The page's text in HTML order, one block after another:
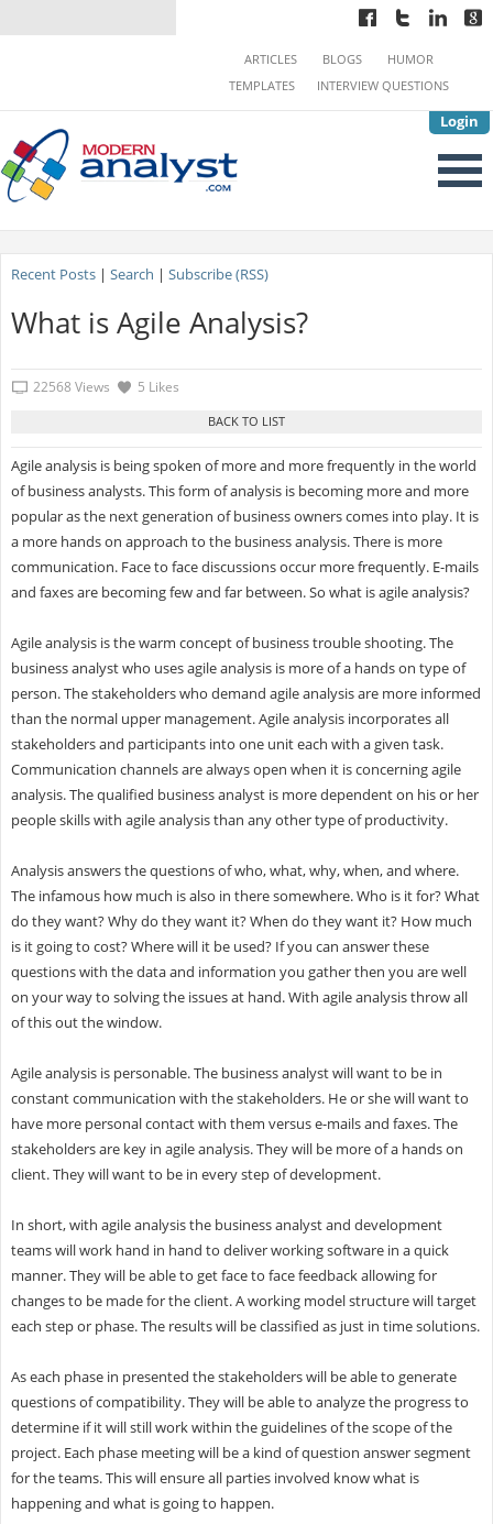
Login
ARTICLES BLOGS
HUMOR
TEMPLATES
INTERVIEW QUESTIONS
Recent Posts| Search | Subscribe (RSS)
What is Agile Analysis?
22568 Views 5 Likes
Agile analysis is being spoken of more and more frequently in the world
of business analysts. This form of analysis is becoming more and more
popular as the next generation of business owners comes into play. It is
a more hands on approach to the business analysis. There is more
communication. Face to face discussions occur more frequently. E-mails
and faxes are becoming few and far between. So what is agile analysis?
Agile analysis is the warm concept of business trouble shooting. The
business analyst who uses agile analysis is more of a hands on type of
person. The stakeholders who demand agile analysis are more informed
than the normal upper management. Agile analysis incorporates all
stakeholders and participants into one unit each with a given task.
Communication channels are always open when it is concerning agile
analysis. The qualified business analyst is more dependent on his or her
people skills with agile analysis than any other type of productivity.
Analysis answers the questions of who, what, why, when, and where.
The infamous how much is also in there somewhere. Who is it for? What
do they want? Why do they want it? When do they want it? How much
is it going to cost? Where will it be used? If you can answer these
questions with the data and information you gather then you are well
on your way to solving the issues at hand. With agile analysis throw all
of this out the window.
Agile analysis is personable. The business analyst will want to be in
constant communication with the stakeholders. He or she will want to
have more personal contact with them versus e-mails and faxes. The
stakeholders are key in agile analysis. They will be more of a hands on
client. They will want to be in every step of development.
In short, with agile analysis the business analyst and development
teams will work hand in hand to deliver working software in a quick
manner. They will be able to get face to face feedback allowing for
changes to be made for the client. A working model structure will target
each step or phase. The results will be classified as just in time solutions.
As each phase in presented the stakeholders will be able to generate
questions of compatibility. They will be able to analyze the progress to
determine if it will still work within the guidelines of the scope of the
project. Each phase meeting will be a kind of question answer segment
for the teams. This will ensure all parties involved know what is
happening and what is going to happen.